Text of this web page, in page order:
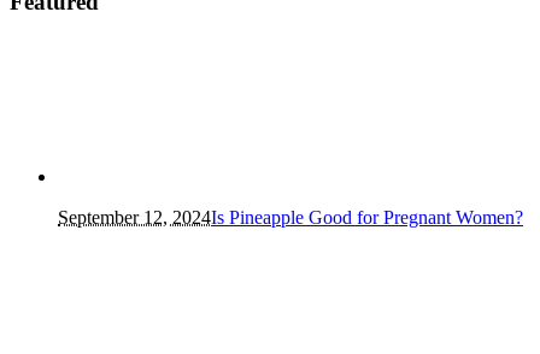
September 12, 2024Is Pineapple Good for Pregnant Women?